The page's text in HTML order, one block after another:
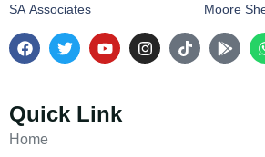
SA Associates
Moore
Quick Link
Home